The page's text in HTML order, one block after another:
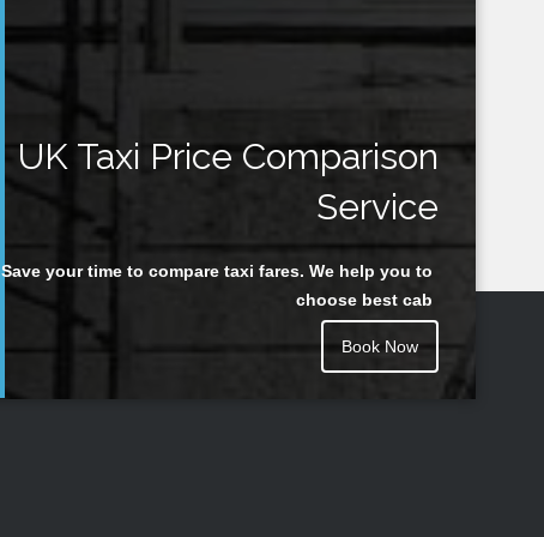
UK Taxi Price Comparison
Service
Save your time to compare taxi fares. We help you to
choose best cab
Book Now